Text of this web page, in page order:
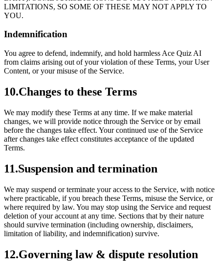
LIMITATIONS, SO SOME OF THESE MAY NOT APPLY TO
YOU.
Indemnification
You agree to defend, indemnify, and hold harmless Ace Quiz AI
from claims arising out of your violation of these Terms, your User
Content, or your misuse of the Service.
10.Changes to these Terms
We may modify these Terms at any time. If we make material
changes, we will provide notice through the Service or by email
before the changes take effect. Your continued use of the Service
after changes take effect constitutes acceptance of the updated
Terms.
11.Suspension and termination
We may suspend or terminate your access to the Service, with notice
where practicable, if you breach these Terms, misuse the Service, or
where required by law. You may stop using the Service and request
deletion of your account at any time. Sections that by their nature
should survive termination (including ownership, disclaimers,
limitation of liability, and indemnification) survive.
12.Governing law & dispute resolution